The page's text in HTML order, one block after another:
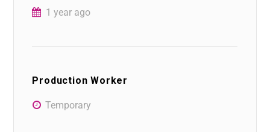
1 year ago
Production Worker
Temporary